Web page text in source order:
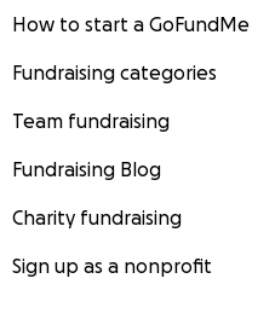
How to start a GoFundMe
Fundraising categories
Team fundraising
Fundraising Blog
Charity fundraising
Sign up as a nonprofit